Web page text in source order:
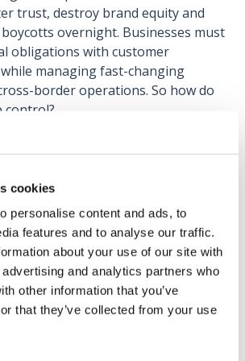
cookies
personalise content and ads, to
features and to analyse our traffic.
about your use of our site with
and analytics partners who
other information that you’ve
that they’ve collected from your use
trust, destroy brand equity and
overnight. Businesses must
obligations with customer
managing fast-changing
border operations. So how do
control?
data under these laws? How
privacy policies? And how are
for free to read the